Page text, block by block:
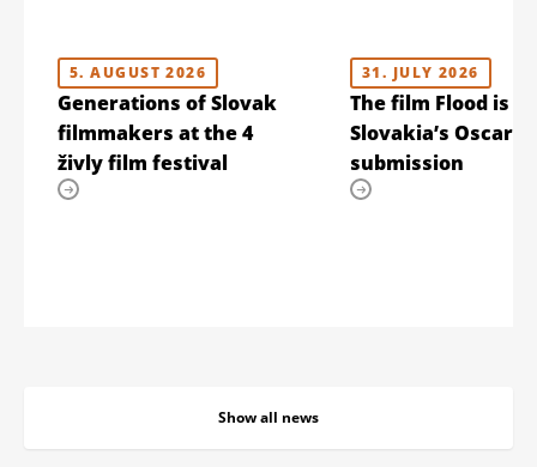
5. AUGUST 2026
Generations of Slovak
filmmakers at the 4
živly film festival
31. JULY 2026
The film Flood is
Slovakia’s Oscar
submission
Show all news